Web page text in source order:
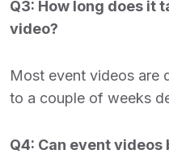
Q3: How long does it
video?
Most event videos are
to a couple of weeks
Q4: Can event